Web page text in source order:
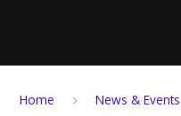
Home News & Events